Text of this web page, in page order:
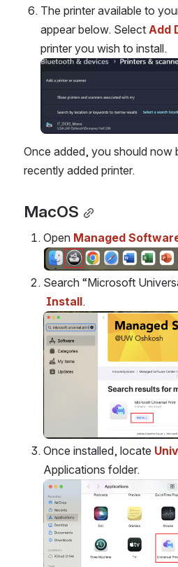
The printer available to
appear below. Select Add
printer you wish to install.
Open
Once added, you should now
recently added printer.
MacOS
Open Managed
Open
Search “Microsoft
Install.
Open
Once installed, locate
Applications folder.
Open